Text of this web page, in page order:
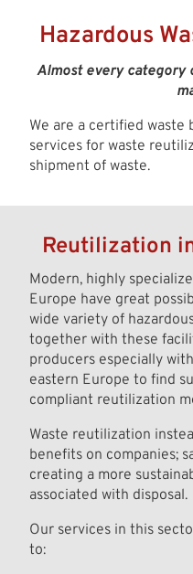
Hazardous
Almost every category
We are a certified waste
services for waste
shipment of waste.
Reutilization
Modern, highly
Europe have great
wide variety of
together with these
producers especially
eastern Europe to find
compliant reutilization
Waste reutilization
benefits on companies;
creating a more
associated with disposal.
Our services in this
to: